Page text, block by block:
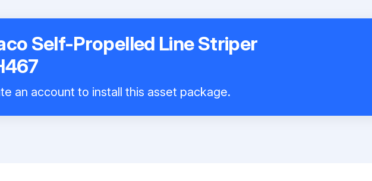
Self-Propelled Line Striper
an account to install this asset package.